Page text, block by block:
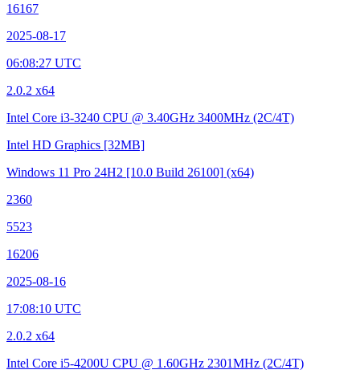
16167
2025-08-17
06:08:27 UTC
2.0.2 x64
Intel Core i3-3240 CPU @ 3.40GHz 3400MHz (2C/4T)
Intel HD Graphics [32MB]
Windows 11 Pro 24H2 [10.0 Build 26100] (x64)
2360
5523
16206
2025-08-16
17:08:10 UTC
2.0.2 x64
Intel Core i5-4200U CPU @ 1.60GHz 2301MHz (2C/4T)